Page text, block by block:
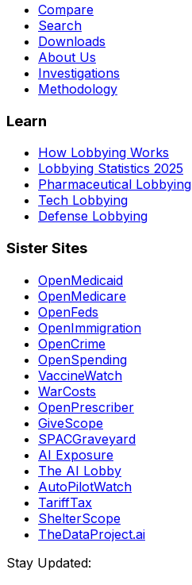
Compare
Search
Downloads
About Us
Investigations
Methodology
Learn
How Lobbying Works
Lobbying Statistics 2025
Pharmaceutical Lobbying
Tech Lobbying
Defense Lobbying
Sister Sites
OpenMedicaid
OpenMedicare
OpenFeds
OpenImmigration
OpenCrime
OpenSpending
VaccineWatch
WarCosts
OpenPrescriber
GiveScope
SPACGraveyard
AI Exposure
The AI Lobby
AutoPilotWatch
TariffTax
ShelterScope
TheDataProject.ai
Stay Updated: